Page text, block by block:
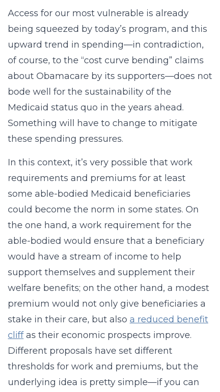
Access for our most vulnerable is already
being squeezed by today’s program, and this
upward trend in spending—in contradiction,
of course, to the “cost curve bending” claims
about Obamacare by its supporters—does not
bode well for the sustainability of the
Medicaid status quo in the years ahead.
Something will have to change to mitigate
these spending pressures.
In this context, it’s very possible that work
requirements and premiums for at least
some able-bodied Medicaid beneficiaries
could become the norm in some states. On
the one hand, a work requirement for the
able-bodied would ensure that a beneficiary
would have a stream of income to help
support themselves and supplement their
welfare benefits; on the other hand, a modest
premium would not only give beneficiaries a
stake in their care, but also a reduced benefit
cliffas their economic prospects improve.
Different proposals have set different
thresholds for work and premiums, but the
underlying idea is pretty simple—if you can